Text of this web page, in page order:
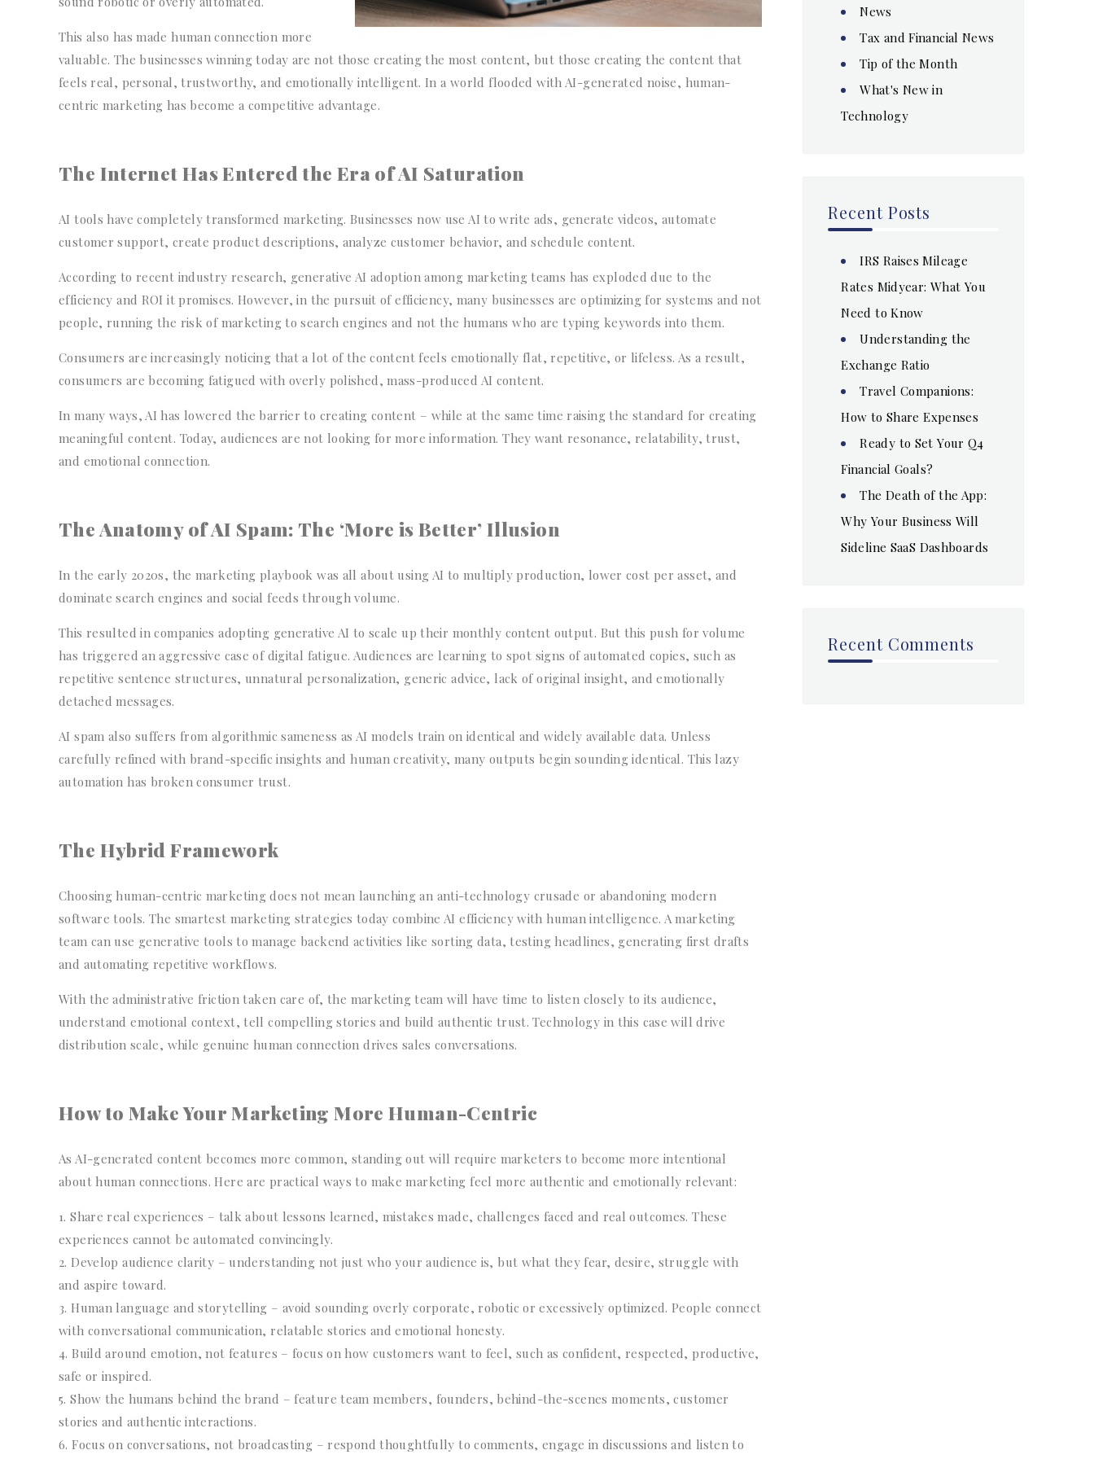
This also has made human connection more
valuable. The businesses winning today are not those creating the most content, but those creating the content that
feels real, personal, trustworthy, and emotionally intelligent. In a world flooded with AI-generated noise, human-
centric marketing has become a competitive advantage.
The Internet Has Entered the Era of AI Saturation
AI tools have completely transformed marketing. Businesses now use AI to write ads, generate videos, automate
customer support, create product descriptions, analyze customer behavior, and schedule content.
According to recent industry research, generative AI adoption among marketing teams has exploded due to the
efficiency and ROI it promises. However, in the pursuit of efficiency, many businesses are optimizing for systems and not
people, running the risk of marketing to search engines and not the humans who are typing keywords into them.
Consumers are increasingly noticing that a lot of the content feels emotionally flat, repetitive, or lifeless. As a result,
consumers are becoming fatigued with overly polished, mass-produced AI content.
In many ways, AI has lowered the barrier to creating content – while at the same time raising the standard for creating
meaningful content. Today, audiences are not looking for more information. They want resonance, relatability, trust,
and emotional connection.
The Anatomy of AI Spam: The ‘More is Better’ Illusion
In the early 2020s, the marketing playbook was all about using AI to multiply production, lower cost per asset, and
dominate search engines and social feeds through volume.
This resulted in companies adopting generative AI to scale up their monthly content output. But this push for volume
has triggered an aggressive case of digital fatigue. Audiences are learning to spot signs of automated copies, such as
repetitive sentence structures, unnatural personalization, generic advice, lack of original insight, and emotionally
detached messages.
AI spam also suffers from algorithmic sameness as AI models train on identical and widely available data. Unless
carefully refined with brand-specific insights and human creativity, many outputs begin sounding identical. This lazy
automation has broken consumer trust.
The Hybrid Framework
Choosing human-centric marketing does not mean launching an anti-technology crusade or abandoning modern
software tools. The smartest marketing strategies today combine AI efficiency with human intelligence. A marketing
team can use generative tools to manage backend activities like sorting data, testing headlines, generating first drafts
and automating repetitive workflows.
With the administrative friction taken care of, the marketing team will have time to listen closely to its audience,
understand emotional context, tell compelling stories and build authentic trust. Technology in this case will drive
distribution scale, while genuine human connection drives sales conversations.
How to Make Your Marketing More Human-Centric
As AI-generated content becomes more common, standing out will require marketers to become more intentional
about human connections. Here are practical ways to make marketing feel more authentic and emotionally relevant:
Share real experiences – talk about lessons learned, mistakes made, challenges faced and real outcomes. These
experiences cannot be automated convincingly.
Develop audience clarity – understanding not just who your audience is, but what they fear, desire, struggle with
and aspire toward.
Human language and storytelling – avoid sounding overly corporate, robotic or excessively optimized. People connect
with conversational communication, relatable stories and emotional honesty.
Build around emotion, not features – focus on how customers want to feel, such as confident, respected, productive,
safe or inspired.
Show the humans behind the brand – feature team members, founders, behind-the-scenes moments, customer
stories and authentic interactions.
Focus on conversations, not broadcasting – respond thoughtfully to comments, engage in discussions and listen to
News
Tax and Financial News
Tip of the Month
What's New in
Technology
Recent Posts
IRS Raises Mileage
Rates Midyear: What You
Need to Know
Understanding the
Exchange Ratio
Travel Companions:
How to Share Expenses
Ready to Set Your Q4
Financial Goals?
The Death of the App:
Why Your Business Will
Sideline SaaS Dashboards
Recent Comments